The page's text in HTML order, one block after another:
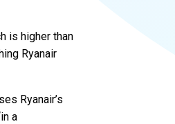
is higher than
Ryanair
Ryanair’s
a